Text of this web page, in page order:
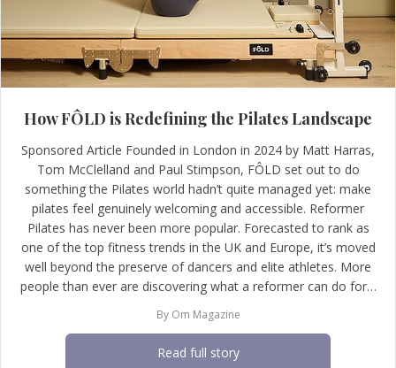
How FÔLD is Redefining the Pilates Landscape
Sponsored Article Founded in London in 2024 by Matt Harras,
Tom McClelland and Paul Stimpson, FÔLD set out to do
something the Pilates world hadn’t quite managed yet: make
pilates feel genuinely welcoming and accessible. Reformer
Pilates has never been more popular. Forecasted to rank as
one of the top fitness trends in the UK and Europe, it’s moved
well beyond the preserve of dancers and elite athletes. More
people than ever are discovering what a reformer can do for…
By Om Magazine
Read full story